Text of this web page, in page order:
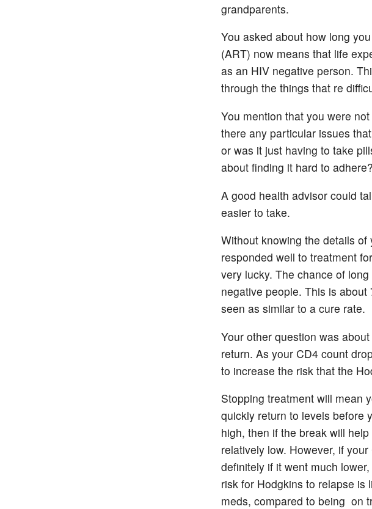
grandparents.
You asked about how long
(ART) now means that life
as an HIV negative person.
through the things that re
You mention that you were
there any particular issues
or was it just having to take
about finding it hard to adhere?
A good health advisor could
easier to take.
Without knowing the details
responded well to treatment
very lucky. The chance of
negative people. This is
seen as similar to a cure rate.
Your other question was
return. As your CD4 count
to increase the risk that the
Stopping treatment will mean
quickly return to levels before
high, then if the break will
relatively low. However, if
definitely if it went much
risk for Hodgkins to relapse is
meds, compared to being on